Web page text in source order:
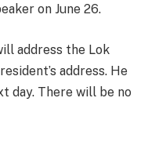
on June 26.
address the Lok
address. He
day. There will be no